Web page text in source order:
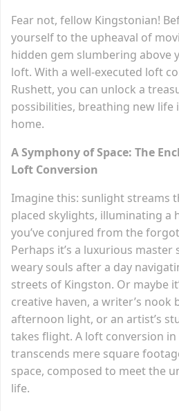
Fear not, fellow Kingstonian!
yourself to the upheaval of
hidden gem slumbering above
loft. With a well-executed loft
Rushett, you can unlock a
possibilities, breathing new life
home.
A Symphony of Space: The
Loft Conversion
Imagine this: sunlight streams
placed skylights, illuminating a
you’ve conjured from the
Perhaps it’s a luxurious
weary souls after a day
streets of Kingston. Or maybe
creative haven, a writer’s nook
afternoon light, or an artist’s
takes flight. A loft conversion
transcends mere square
space, composed to meet the
life.